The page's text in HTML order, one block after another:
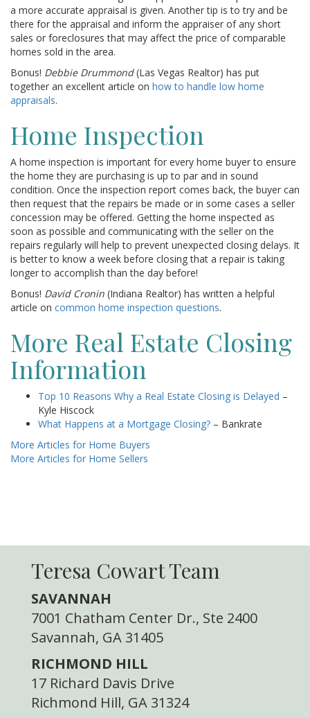
a more accurate appraisal is given. Another tip is to try and be
there for the appraisal and inform the appraiser of any short
sales or foreclosures that may affect the price of comparable
homes sold in the area.
Bonus! Debbie Drummond(Las Vegas Realtor) has put
together an excellent article on how to handle low home
appraisals.
Home Inspection
A home inspection is important for every home buyer to ensure
the home they are purchasing is up to par and in sound
condition. Once the inspection report comes back, the buyer can
then request that the repairs be made or in some cases a seller
concession may be offered. Getting the home inspected as
soon as possible and communicating with the seller on the
repairs regularly will help to prevent unexpected closing delays. It
is better to know a week before closing that a repair is taking
longer to accomplish than the day before!
Bonus! David Cronin (Indiana Realtor) has written a helpful
article on common home inspection questions.
More Real Estate Closing
Information
Top 10 Reasons Why a Real Estate Closing is Delayed –
Kyle Hiscock
What Happens at a Mortgage Closing? – Bankrate
More Articles for Home Buyers
More Articles for Home Sellers
Teresa Cowart Team
SAVANNAH
7001 Chatham Center Dr., Ste 2400
Savannah, GA 31405
RICHMOND HILL
17 Richard Davis Drive
Richmond Hill, GA 31324